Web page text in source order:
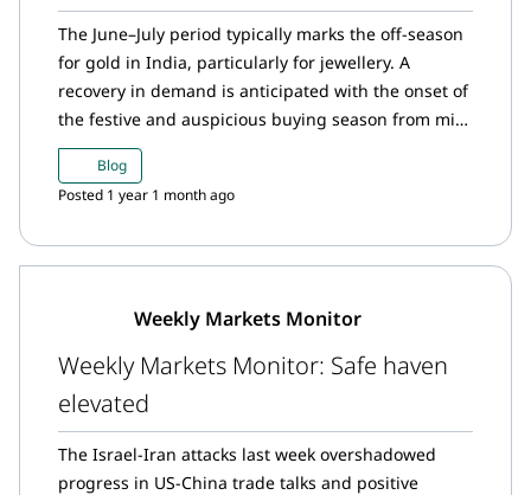
The June–July period typically marks the off-season
for gold in India, particularly for jewellery. A
recovery in demand is anticipated with the onset of
the festive and auspicious buying season from mid-
August.
Blog
Posted 1 year 1 month ago
Weekly Markets Monitor
Weekly Markets Monitor: Safe haven
elevated
The Israel-Iran attacks last week overshadowed
progress in US-China trade talks and positive